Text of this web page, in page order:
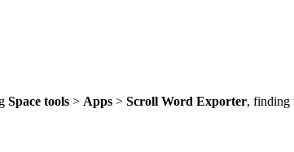
Space tools > Apps > Scroll Word Exporter, finding